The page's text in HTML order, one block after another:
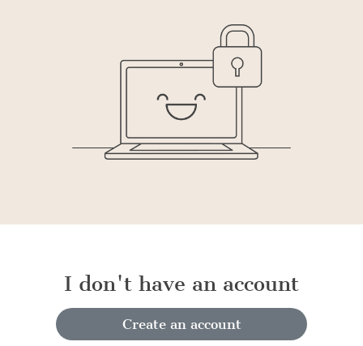
I don't have an account
Create an account